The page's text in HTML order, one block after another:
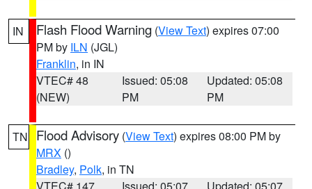
IN Flash Flood Warning (View Text) expires 07:00
PM by ILN (JGL)
Franklin, in IN
VTEC# 48
(NEW)
Issued: 05:08
PM
Updated: 05:08
PM
TN Flood Advisory (View Text) expires 08:00 PM by
MRX ()
Bradley, Polk, in TN